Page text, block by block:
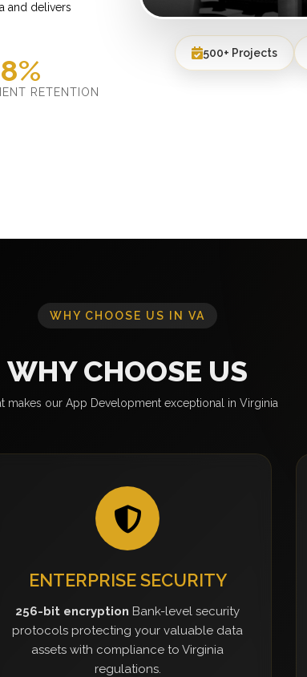
and delivers
RETENTION
500+ Projects
WHY CHOOSE US IN VA
WHY CHOOSE US
makes our App Development exceptional in Virginia
ENTERPRISE SECURITY
256-bit encryption Bank-level security
protocols protecting your valuable data
assets with compliance to Virginia
regulations.